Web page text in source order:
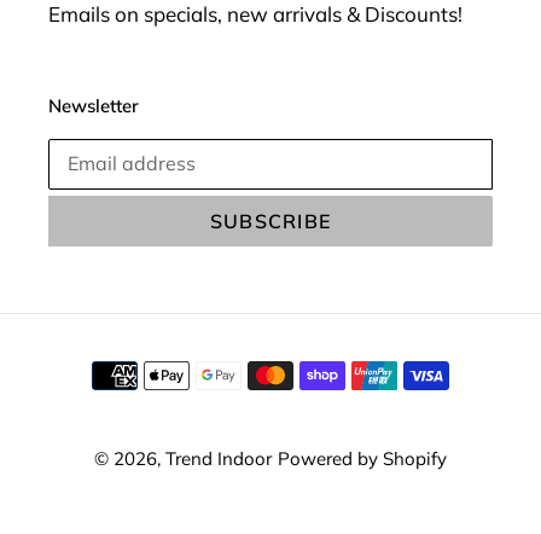
Emails on specials, new arrivals & Discounts!
Newsletter
SUBSCRIBE
Payment
methods
© 2026, Trend Indoor Powered by Shopify